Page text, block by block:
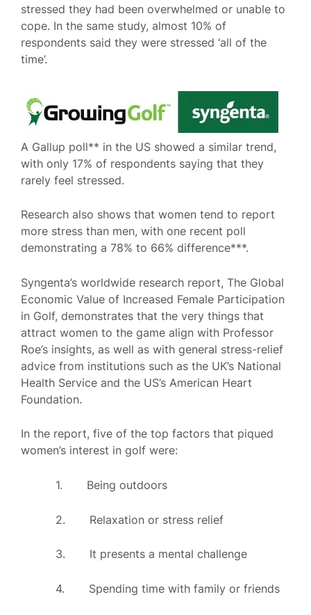
stressed they had been overwhelmed or unable to
cope. In the same study, almost 10% of
respondents said they were stressed ‘all of the
time’.
A Gallup poll** in the US showed a similar trend,
with only 17% of respondents saying that they
rarely feel stressed.
Research also shows that women tend to report
more stress than men, with one recent poll
demonstrating a 78% to 66% difference***.
Syngenta’s worldwide research report, The Global
Economic Value of Increased Female Participation
in Golf, demonstrates that the very things that
attract women to the game align with Professor
Roe’s insights, as well as with general stress-relief
advice from institutions such as the UK’s National
Health Service and the US’s American Heart
Foundation.
In the report, five of the top factors that piqued
women’s interest in golf were:
1. Being outdoors
2. Relaxation or stress relief
3. It presents a mental challenge
4. Spending time with family or friends